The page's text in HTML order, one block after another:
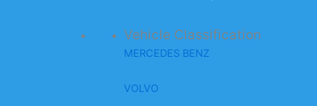
Vehicle Classification
MERCEDES BENZ
VOLVO